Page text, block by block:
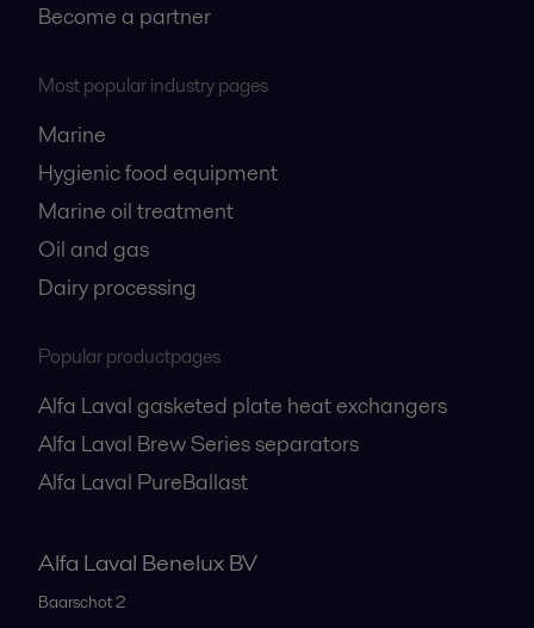
Become a partner
Most popular industry pages
Marine
Hygienic food equipment
Marine oil treatment
Oil and gas
Dairy processing
Popular productpages
Alfa Laval gasketed plate heat exchangers
Alfa Laval Brew Series separators
Alfa Laval PureBallast
Alfa Laval Benelux BV
Baarschot 2